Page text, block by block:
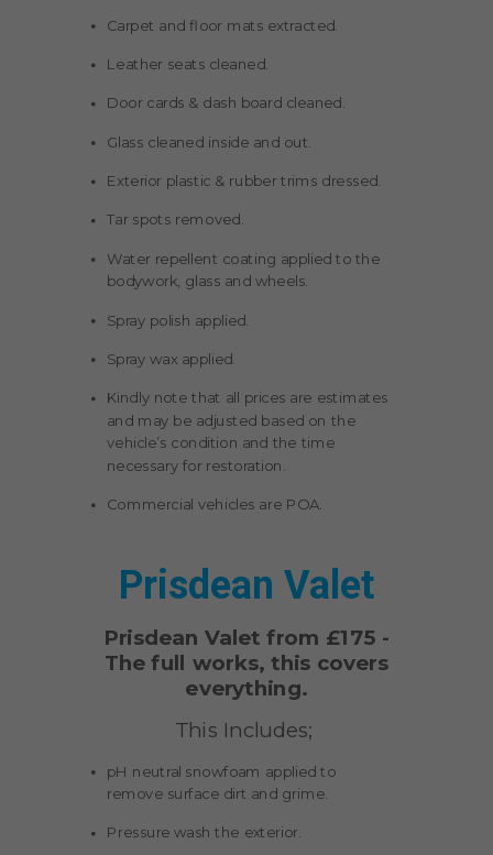
Carpet and floor mats extracted.
Leather seats cleaned.
Door cards & dash board cleaned.
Glass cleaned inside and out.
Exterior plastic & rubber trims dressed.
Tar spots removed.
Water repellent coating applied to the
bodywork, glass and wheels.
Spray polish applied.
Spray wax applied.
Kindly note that all prices are estimates
and may be adjusted based on the
vehicle’s condition and the time
necessary for restoration.
Commercial vehicles are POA.
Prisdean Valet
Prisdean Valet from £175 -
The full works, this covers
everything.
This Includes;
pH neutral snowfoam applied to
remove surface dirt and grime.
Pressure wash the exterior.